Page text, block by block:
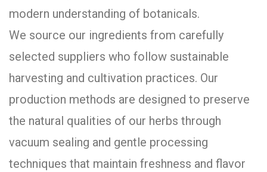
modern understanding of botanicals.
We source our ingredients from carefully
selected suppliers who follow sustainable
harvesting and cultivation practices. Our
production methods are designed to preserve
the natural qualities of our herbs through
vacuum sealing and gentle processing
techniques that maintain freshness and flavor